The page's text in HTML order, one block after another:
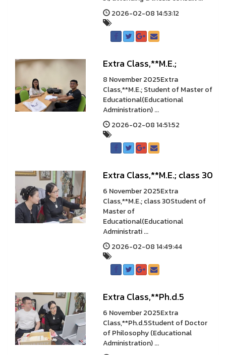
2026-02-08 14:53:12
Extra Class,**M.E.;
8 November 2025Extra
Class,**M.E.; Student of Master of
Educational(Educational
Administration) ...
2026-02-08 14:51:52
Extra Class,**M.E.; class 30
6 November 2025Extra
Class,**M.E.; class 30Student of
Master of
Educational(Educational
Administrati ...
2026-02-08 14:49:44
Extra Class,**Ph.d.5
6 November 2025Extra
Class,**Ph.d.5Student of Doctor
of Philosophy (Educational
Administration) ...